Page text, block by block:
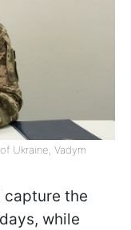
Ukraine, Vadym
capture the
while